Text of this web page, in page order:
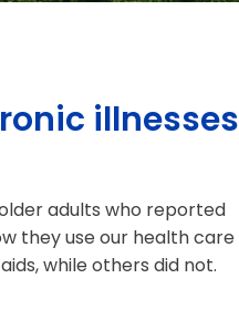
illnesses
adults who reported
they use our health care
while others did not.